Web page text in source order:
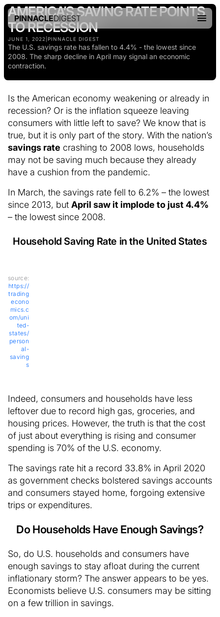
PINNACLEDIGEST
AMERICA’S SAVING RATE POINTS
TO RECESSION
JUNE 1, 2022 PINNACLE DIGEST
The U.S. savings rate has fallen to 4.4% - the lowest since
2008. The sharp decline in April may signal an economic
contraction.
Is the American economy weakening or already in
recession? Or is the inflation squeeze leaving
consumers with little left to save? We know that is
true, but it is only part of the story. With the nation’s
savings rate crashing to 2008 lows, households
may not be saving much because they already
have a cushion from the pandemic.
In March, the savings rate fell to 6.2% – the lowest
since 2013, but April saw it implode to just 4.4%
– the lowest since 2008.
Household Saving Rate in the United States
source:
https://
trading
econo
mics.c
om/uni
ted-
states/
person
al-
saving
s
Indeed, consumers and households have less
leftover due to record high gas, groceries, and
housing prices. However, the truth is that the cost
of just about everything is rising and consumer
spending is 70% of the U.S. economy.
The savings rate hit a record 33.8% in April 2020
as government checks bolstered savings accounts
and consumers stayed home, forgoing extensive
trips or expenditures.
Do Households Have Enough Savings?
So, do U.S. households and consumers have
enough savings to stay afloat during the current
inflationary storm? The answer appears to be yes.
Economists believe U.S. consumers may be sitting
on a few trillion in savings.